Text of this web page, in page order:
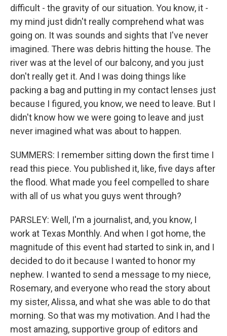
difficult - the gravity of our situation. You know, it -
my mind just didn't really comprehend what was
going on. It was sounds and sights that I've never
imagined. There was debris hitting the house. The
river was at the level of our balcony, and you just
don't really get it. And I was doing things like
packing a bag and putting in my contact lenses just
because I figured, you know, we need to leave. But I
didn't know how we were going to leave and just
never imagined what was about to happen.
SUMMERS: I remember sitting down the first time I
read this piece. You published it, like, five days after
the flood. What made you feel compelled to share
with all of us what you guys went through?
PARSLEY: Well, I'm a journalist, and, you know, I
work at Texas Monthly. And when I got home, the
magnitude of this event had started to sink in, and I
decided to do it because I wanted to honor my
nephew. I wanted to send a message to my niece,
Rosemary, and everyone who read the story about
my sister, Alissa, and what she was able to do that
morning. So that was my motivation. And I had the
most amazing, supportive group of editors and